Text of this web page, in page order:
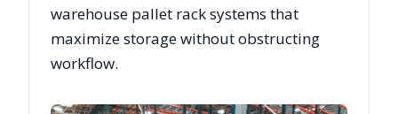
warehouse pallet rack systems that
maximize storage without obstructing
workflow.